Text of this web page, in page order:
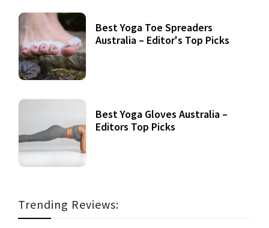
Best Yoga Toe Spreaders
Australia – Editor's Top Picks
Best Yoga Gloves Australia –
Editors Top Picks
Trending Reviews: